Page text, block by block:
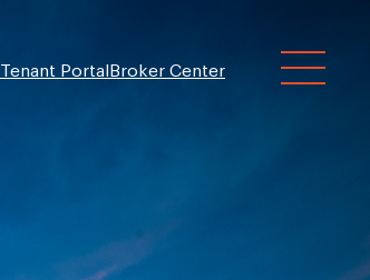
Tenant Portal Broker Center